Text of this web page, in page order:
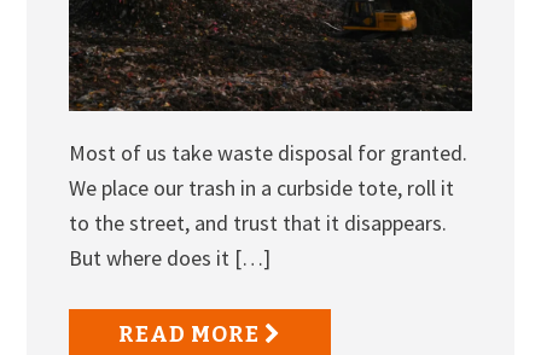
Most of us take waste disposal for granted.
We place our trash in a curbside tote, roll it
to the street, and trust that it disappears.
But where does it […]
READ MORE